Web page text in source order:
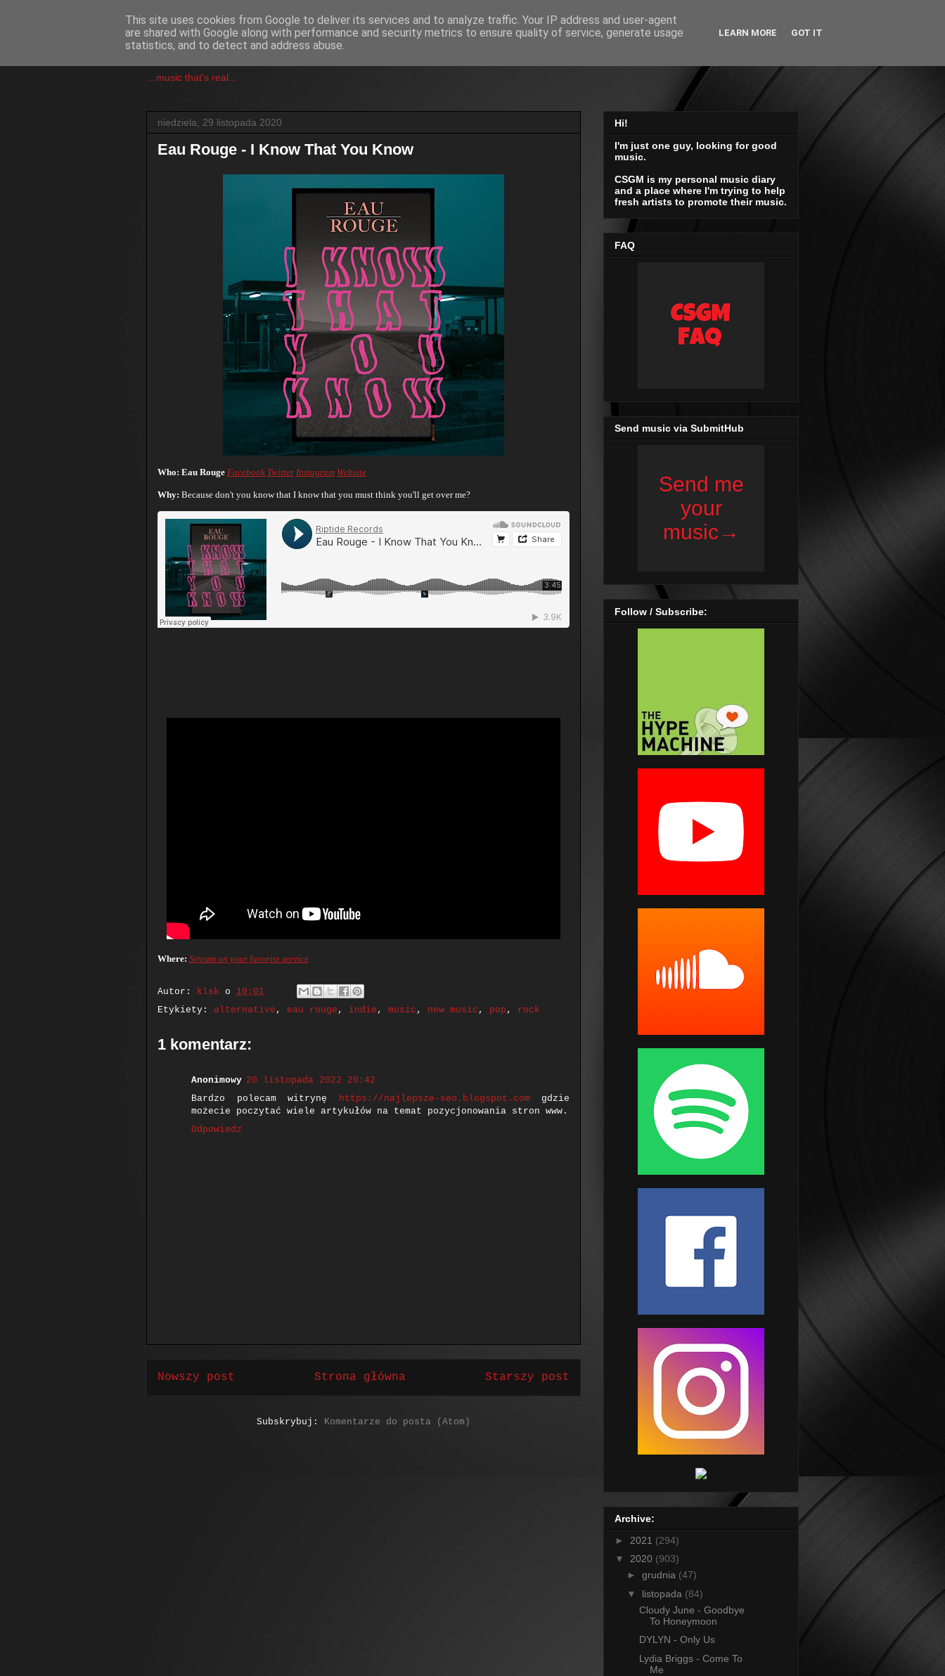
csgmblog
...music that's real...
niedziela, 29 listopada 2020
Eau Rouge - I Know That You Know
Who: Eau Rouge Facebook Twitter Instagram Website
Why: Because don't you know that I know that you must think you'll get over me?
Where: Stream on your favorite service
Autor: klsk o 10:01
Etykiety: alternative , eau rouge , indie , music , new music , pop , rock
1 komentarz:
Anonimowy 20 listopada 2022 20:42
Bardzo polecam witrynę https://najlepsze-seo.blogspot.comgdzie
możecie poczytać wiele artykułów na temat pozycjonowania stron www.
Odpowiedz
Nowszy post Starszy post
Strona główna
Subskrybuj: Komentarze do posta (Atom)
Hi!
I'm just one guy, looking for good
music.
CSGM is my personal music diary
and a place where I'm trying to help
fresh artists to promote their music.
FAQ
Send music via SubmitHub
Follow / Subscribe:
Archive:
► 2021 (294)
▼ 2020 (903)
► grudnia (47)
▼ listopada (84)
Cloudy June - Goodbye
To Honeymoon
DYLYN - Only Us
Lydia Briggs - Come To
Me
This site uses cookies from Google to deliver its services and to analyze traffic. Your IP address and user-agent
are shared with Google along with performance and security metrics to ensure quality of service, generate usage
statistics, and to detect and address abuse.
LEARN MORE GOT IT